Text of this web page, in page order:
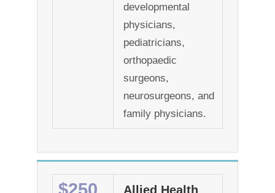
developmental
physicians,
pediatricians,
orthopaedic
surgeons,
neurosurgeons, and
family physicians.
Allied Health